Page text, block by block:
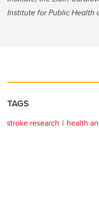
Institute for Public Health
TAGS
stroke research health